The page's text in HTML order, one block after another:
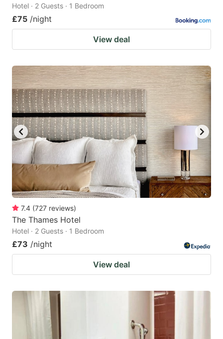
Hotel · 2 Guests · 1 Bedroom
£75 /night
View deal
7.4 (727 reviews)
The Thames Hotel
Hotel · 2 Guests · 1 Bedroom
£73 /night
View deal